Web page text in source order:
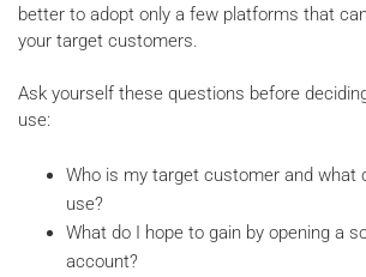
better to adopt only a few platforms that
your target customers.
Ask yourself these questions before
use:
Who is my target customer and what
use?
What do I hope to gain by opening a
account?